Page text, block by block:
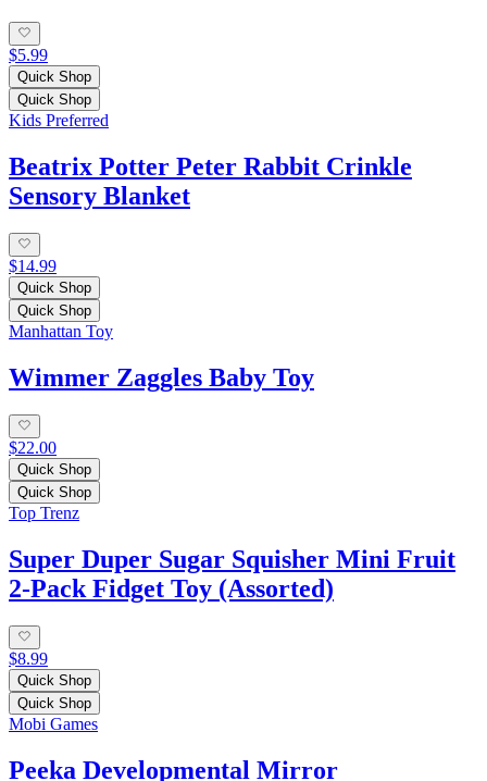
$5.99
Quick Shop
Quick Shop
Kids Preferred
Beatrix Potter Peter Rabbit Crinkle
Sensory Blanket
$14.99
Quick Shop
Quick Shop
Manhattan Toy
Wimmer Zaggles Baby Toy
$22.00
Quick Shop
Quick Shop
Top Trenz
Super Duper Sugar Squisher Mini Fruit
2-Pack Fidget Toy (Assorted)
$8.99
Quick Shop
Quick Shop
Mobi Games
Peeka Developmental Mirror